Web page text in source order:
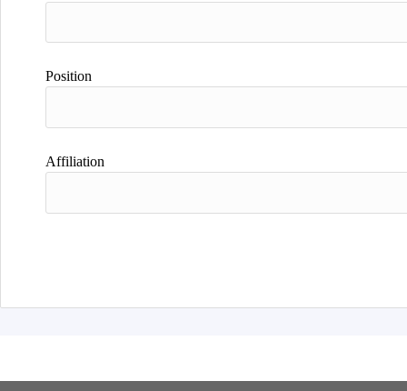
Position
Affiliation